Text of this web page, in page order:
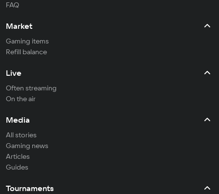
FAQ
Market
Gaming items
Refill balance
Live
Often streaming
On the air
Media
All stories
Gaming news
Articles
Guides
Tournaments